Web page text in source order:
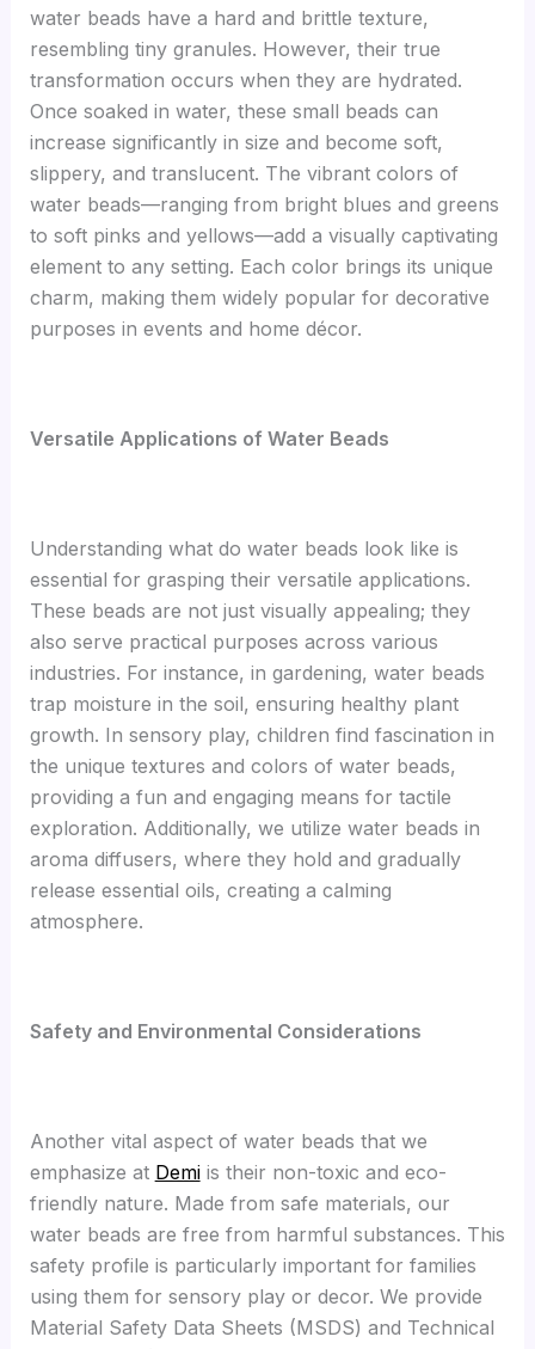
water beads have a hard and brittle texture,
resembling tiny granules. However, their true
transformation occurs when they are hydrated.
Once soaked in water, these small beads can
increase significantly in size and become soft,
slippery, and translucent. The vibrant colors of
water beads—ranging from bright blues and greens
to soft pinks and yellows—add a visually captivating
element to any setting. Each color brings its unique
charm, making them widely popular for decorative
purposes in events and home décor.
Versatile Applications of Water Beads
Understanding what do water beads look like is
essential for grasping their versatile applications.
These beads are not just visually appealing; they
also serve practical purposes across various
industries. For instance, in gardening, water beads
trap moisture in the soil, ensuring healthy plant
growth. In sensory play, children find fascination in
the unique textures and colors of water beads,
providing a fun and engaging means for tactile
exploration. Additionally, we utilize water beads in
aroma diffusers, where they hold and gradually
release essential oils, creating a calming
atmosphere.
Safety and Environmental Considerations
Another vital aspect of water beads that we
emphasize at Demiis their non-toxic and eco-
friendly nature. Made from safe materials, our
water beads are free from harmful substances. This
safety profile is particularly important for families
using them for sensory play or decor. We provide
Material Safety Data Sheets (MSDS) and Technical